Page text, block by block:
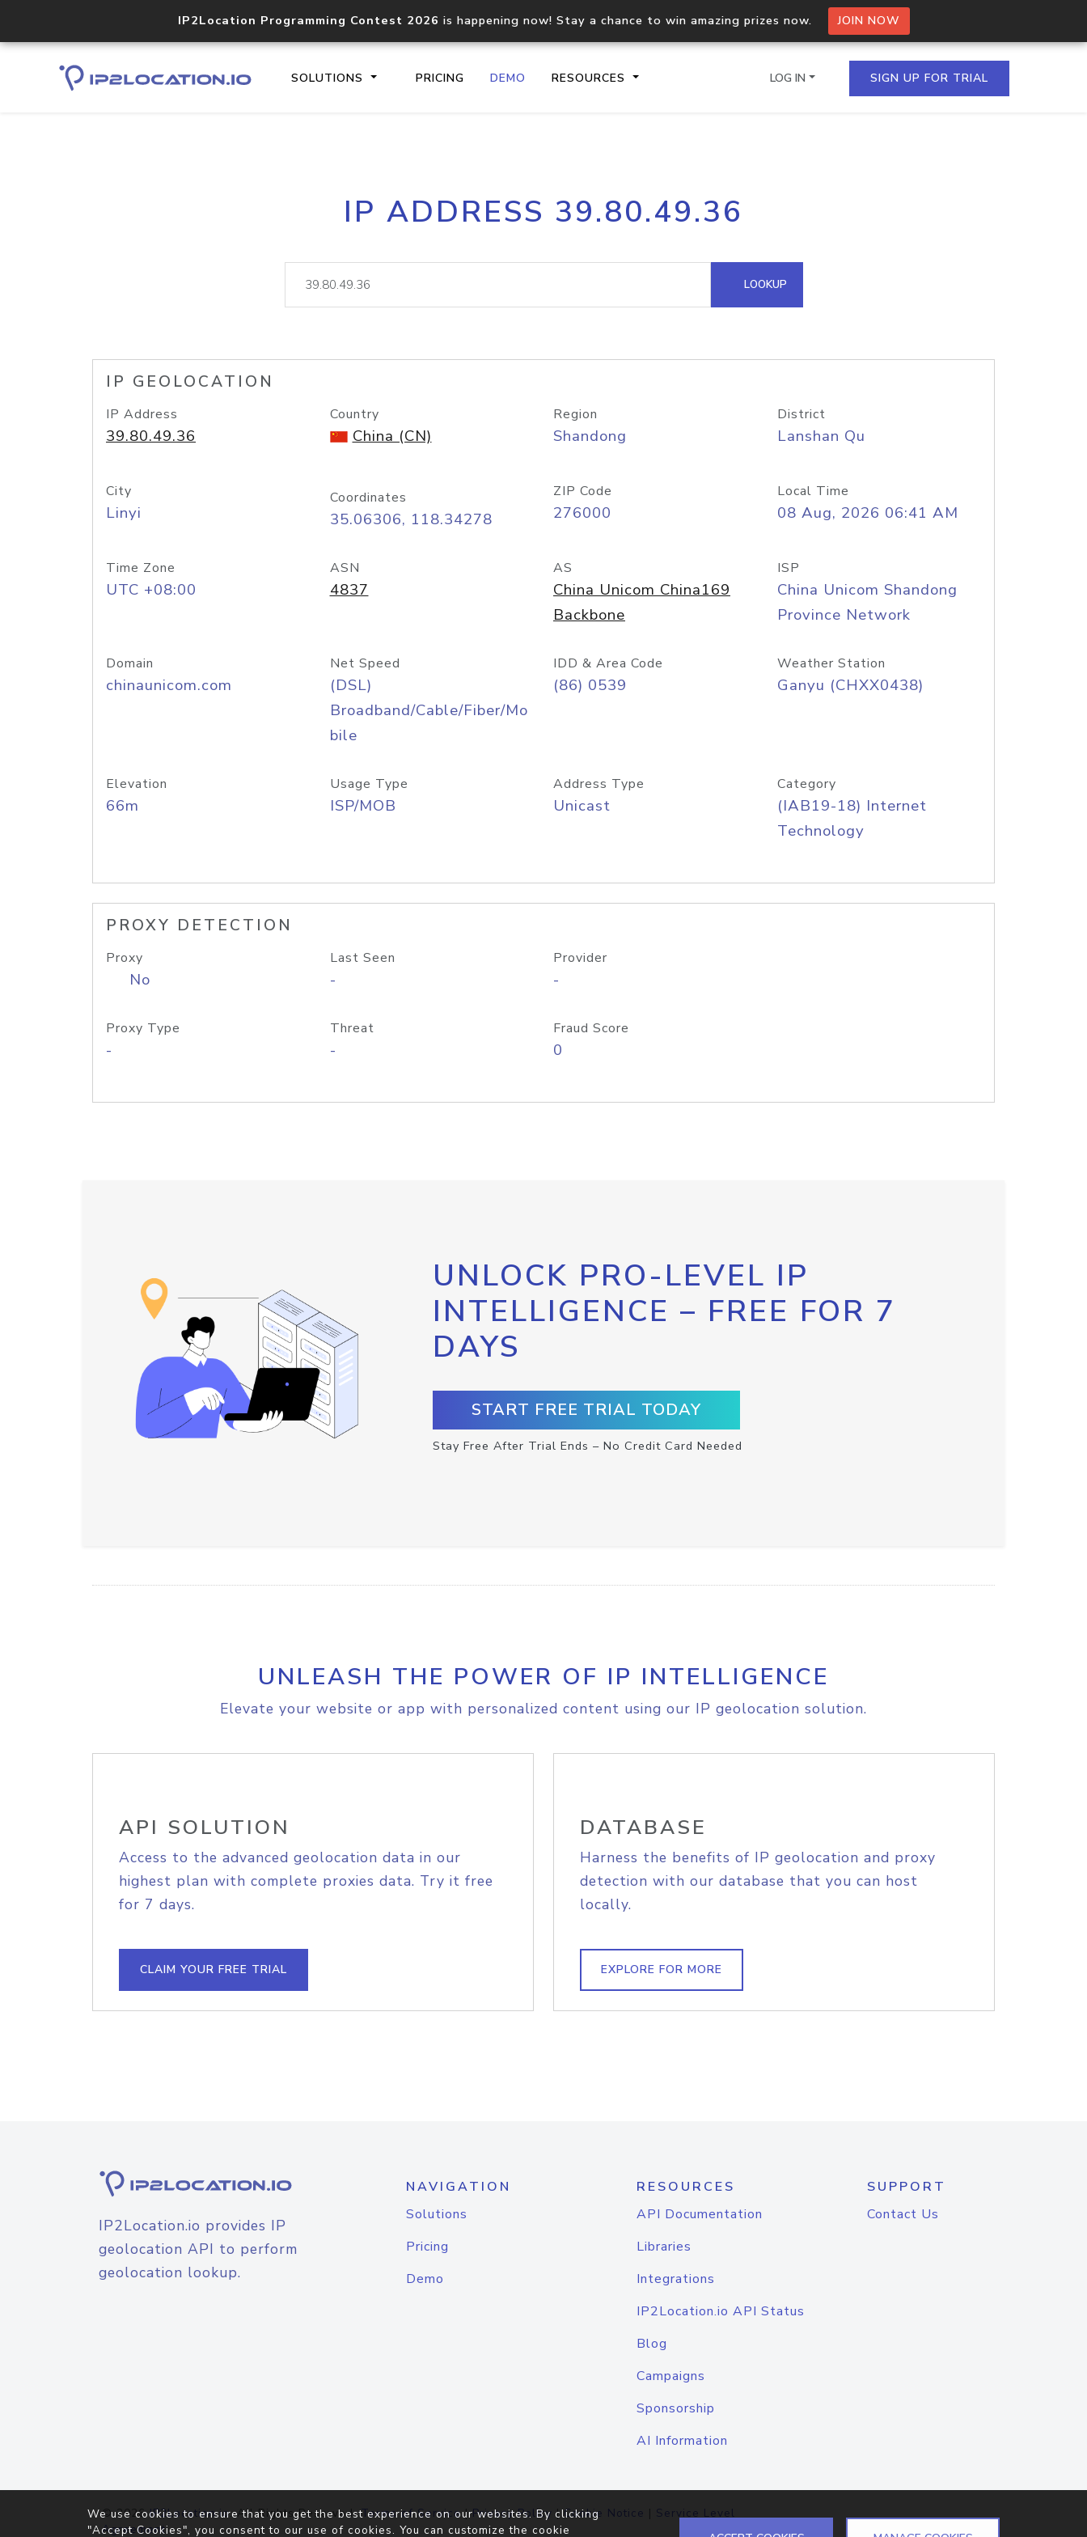
IP2Location Programming Contest 2026 is happening now! Stay a chance to win amazing prizes now. JOIN NOW
SOLUTIONS PRICING DEMO RESOURCES
Core IP geolocation API
documentation
Process multiple IPs in a single
request
lookup
Hosted Domain API
LOG IN SIGN UP FOR TRIAL
IP ADDRESS 39.80.49.36
LOOKUP
IP GEOLOCATION
IP Address
39.80.49.36
Country
China (CN)
Region
Shandong
District
Lanshan Qu
City
Linyi
Coordinates
35.06306, 118.34278
ZIP Code
276000
Local Time
08 Aug, 2026 06:41 AM
Time Zone
UTC +08:00
ASN
4837
AS
China Unicom China169
Backbone
ISP
China Unicom Shandong
Province Network
Domain
chinaunicom.com
Net Speed
(DSL)
Broadband/Cable/Fiber/Mo
bile
IDD & Area Code
(86) 0539
Weather Station
Ganyu (CHXX0438)
Elevation
66m
Usage Type
ISP/MOB
Address Type
Unicast
Category
(IAB19-18) Internet
Technology
PROXY DETECTION
Proxy
No
Last Seen
-
Provider
-
Proxy Type
-
Threat
-
Fraud Score
0
UNLOCK PRO-LEVEL IP
INTELLIGENCE – FREE FOR 7
DAYS
START FREE TRIAL TODAY
Stay Free After Trial Ends – No Credit Card Needed
UNLEASH THE POWER OF IP INTELLIGENCE
Elevate your website or app with personalized content using our IP geolocation solution.
API SOLUTION
Access to the advanced geolocation data in our
highest plan with complete proxies data. Try it free
for 7 days.
CLAIM YOUR FREE TRIAL
DATABASE
Harness the benefits of IP geolocation and proxy
detection with our database that you can host
locally.
EXPLORE FOR MORE
IP2Location.io provides IP
geolocation API to perform
geolocation lookup.
NAVIGATION
Solutions
Pricing
Demo
RESOURCES
API Documentation
Libraries
Integrations
IP2Location.io API Status
Blog
Campaigns
Sponsorship
AI Information
SUPPORT
Contact Us
© 2026IP2Location.io. All Rights Reserved.Terms of Service|Privacy Policy |Cookie Notice | Service Level
Agreement
We use cookies to ensure that you get the best experience on our websites. By clicking
"Accept Cookies", you consent to our use of cookies. You can customize the cookie